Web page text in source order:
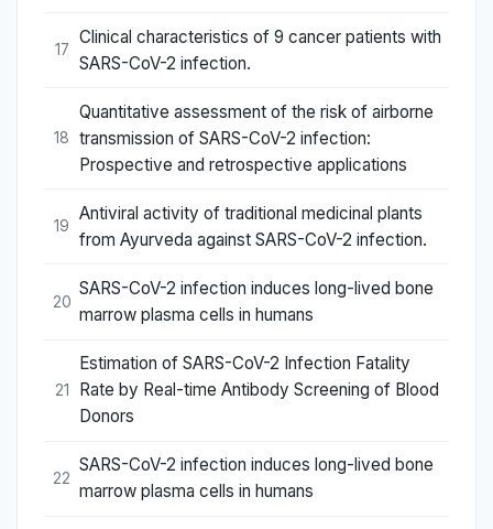
17
Clinical characteristics of 9 cancer patients with
SARS-CoV-2 infection.
18
Quantitative assessment of the risk of airborne
transmission of SARS-CoV-2 infection:
Prospective and retrospective applications
19
Antiviral activity of traditional medicinal plants
from Ayurveda against SARS-CoV-2 infection.
20
SARS-CoV-2 infection induces long-lived bone
marrow plasma cells in humans
21
Estimation of SARS-CoV-2 Infection Fatality
Rate by Real-time Antibody Screening of Blood
Donors
22
SARS-CoV-2 infection induces long-lived bone
marrow plasma cells in humans